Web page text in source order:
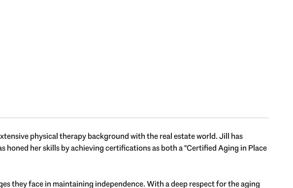
physical therapy background with the real estate world. Jill has
honed her skills by achieving certifications as both a "Certified Aging in Place
they face in maintaining independence. With a deep respect for the aging